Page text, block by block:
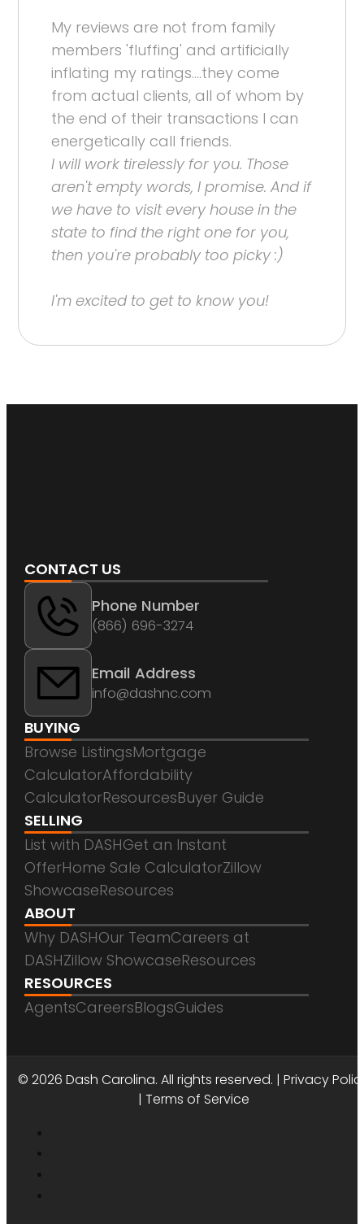
My reviews are not from family
members 'fluffing' and artificially
inflating my ratings....they come
from actual clients, all of whom by
the end of their transactions I can
energetically call friends.
I will work tirelessly for you. Those
aren't empty words, I promise. And if
we have to visit every house in the
state to find the right one for you,
then you're probably too picky :)
I'm excited to get to know you!
CONTACT US
Phone Number
(866) 696-3274
Email Address
info@dashnc.com
BUYING
Browse ListingsMortgage
CalculatorAffordability
CalculatorResourcesBuyer Guide
SELLING
List with DASHGet an Instant
OfferHome Sale CalculatorZillow
ShowcaseResources
ABOUT
Why DASHOur TeamCareers at
DASHZillow ShowcaseResources
RESOURCES
AgentsCareersBlogsGuides
DASH CAROLINA
© 2026 Dash Carolina. All rights reserved. |Privacy
| Terms of Service